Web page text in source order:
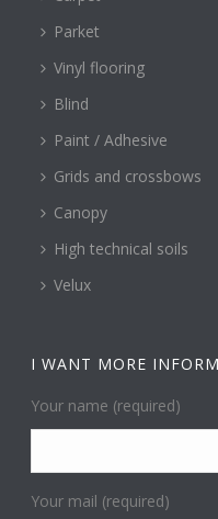
Parket
Vinyl flooring
Blind
Paint / Adhesive
Grids and crossbows
Canopy
High technical soils
Velux
I WANT MORE
Your name (required)
Your mail (required)